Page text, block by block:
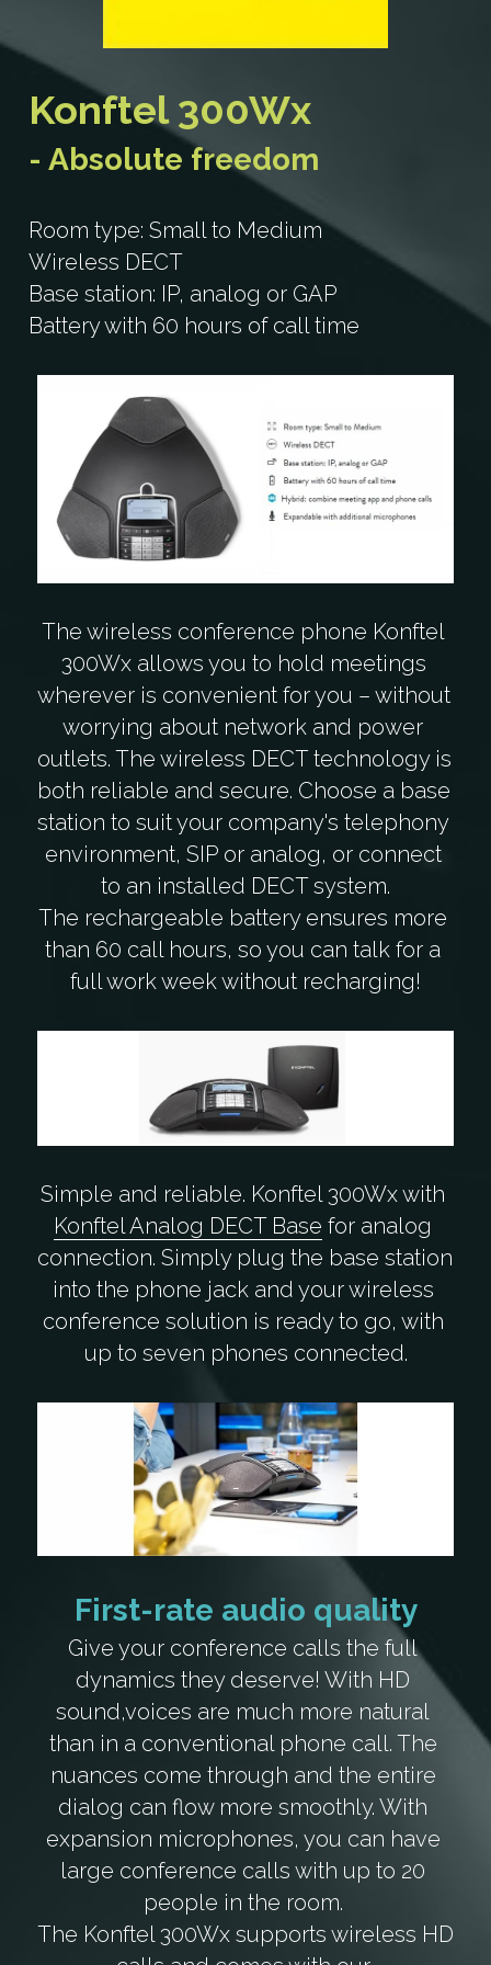
Konftel 300IPx
Konftel 300Wx
Konftel 300Mx
Konftel 800
C2055
C5055Wx
C50300
Konftel CC200
Search
Konftel 300Wx
- Absolute freedom
Room type: Small to Medium
Wireless DECT
Base station: IP, analog or GAP
Battery with 60 hours of call time
The wireless conference phone Konftel
300Wx allows you to hold meetings
wherever is convenient for you – without
worrying about network and power
outlets. The wireless DECT technology is
both reliable and secure. Choose a base
station to suit your company's telephony
environment, SIP or analog, or connect
to an installed DECT system.
The rechargeable battery ensures more
than 60 call hours, so you can talk for a
full work week without recharging!
Konftel Analog DECT Base for analog
connection. Simply plug the base station
into the phone jack and your wireless
conference solution is ready to go, with
up to seven phones connected.
First-rate audio quality
Give your conference calls the full
dynamics they deserve! With HD
sound,voices are much more natural
than in a conventional phone call. The
nuances come through and the entire
dialog can flow more smoothly. With
expansion microphones, you can have
large conference calls with up to 20
people in the room.
The Konftel 300Wx supports wireless HD